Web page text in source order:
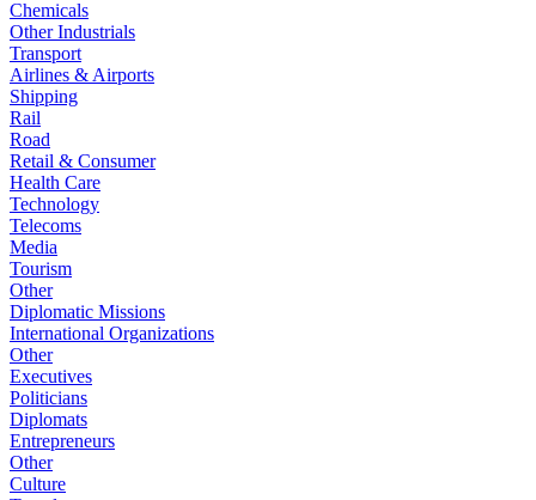
Chemicals
Other Industrials
Transport
Airlines & Airports
Shipping
Rail
Road
Retail & Consumer
Health Care
Technology
Telecoms
Media
Tourism
Other
Diplomatic Missions
International Organizations
Other
Executives
Politicians
Diplomats
Entrepreneurs
Other
Culture